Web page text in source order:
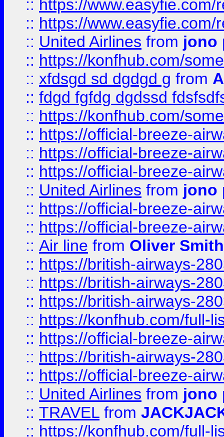
:: https://
:: https://
:: United Airlines from jono
:: https://konfhub.com/
:: xfdsgd sd dgdgd g from
:: fdgd fgfdg dgdssd
:: https://konfhub.com/
:: https://official-breeze-
:: https://official-breeze-
:: https://official-breeze-
:: United Airlines from jono
:: https://official-breeze-
:: https://official-breeze-
:: Air line from Oliver Smith
:: https://british-airways-
:: https://british-airways-
:: https://british-airways-
:: https://konfhub.com/full-
:: https://official-breeze-
:: https://british-airways-
:: https://official-breeze-
:: United Airlines from jono
:: TRAVEL from
:: https://konfhub.com/full-